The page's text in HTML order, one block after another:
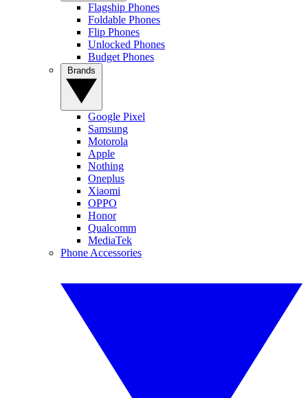
Flagship Phones
Foldable Phones
Flip Phones
Unlocked Phones
Budget Phones
Google Pixel
Samsung
Motorola
Apple
Nothing
Oneplus
Xiaomi
OPPO
Honor
Qualcomm
MediaTek
Phone Accessories